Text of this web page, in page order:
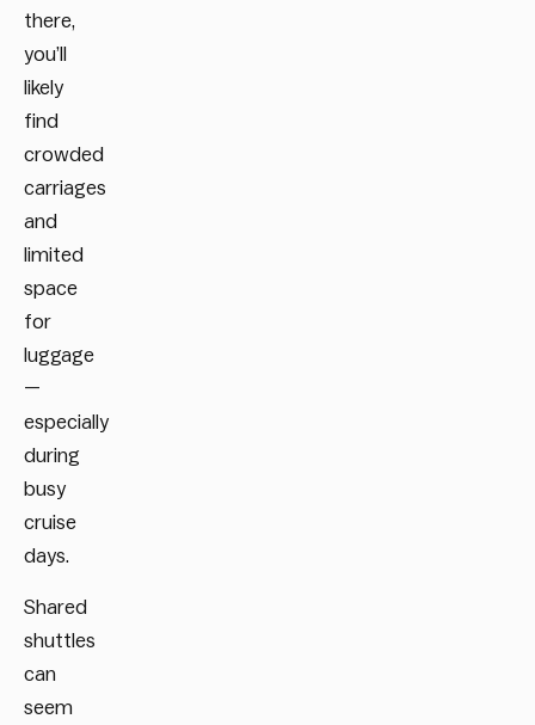
there,
you’ll
likely
find
crowded
carriages
and
limited
space
for
luggage
—
especially
during
busy
cruise
days.
Shared
shuttles
can
seem